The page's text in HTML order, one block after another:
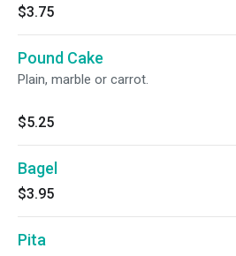
$3.75
Pound Cake
Plain, marble or carrot.
$5.25
Bagel
$3.95
Pita